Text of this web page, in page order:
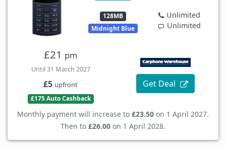
128MB
Midnight Blue
Unlimited
Unlimited
£21 pm
Until 31 March 2027
£5 upfront
£175 Auto Cashback
Get Deal
Monthly payment will increase to £23.50 on 1 April 2027.
Then to £26.00 on 1 April 2028.